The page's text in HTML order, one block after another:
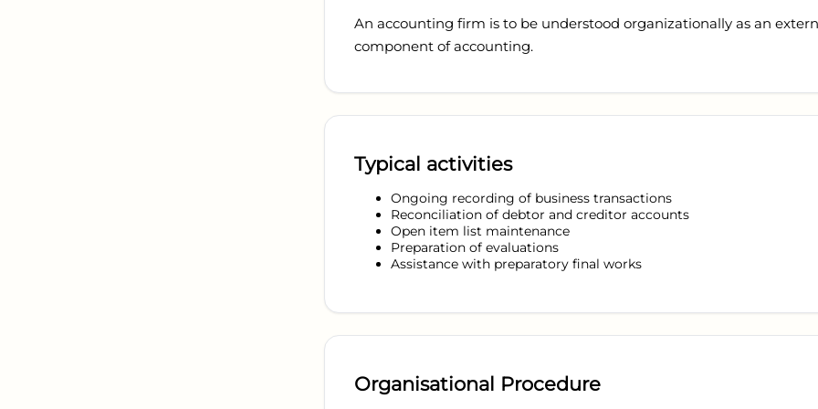
An accounting firm is to be understood organizationally as an
component of accounting.
Typical activities
Ongoing recording of business transactions
Reconciliation of debtor and creditor accounts
Open item list maintenance
Preparation of evaluations
Assistance with preparatory final works
Organisational Procedure